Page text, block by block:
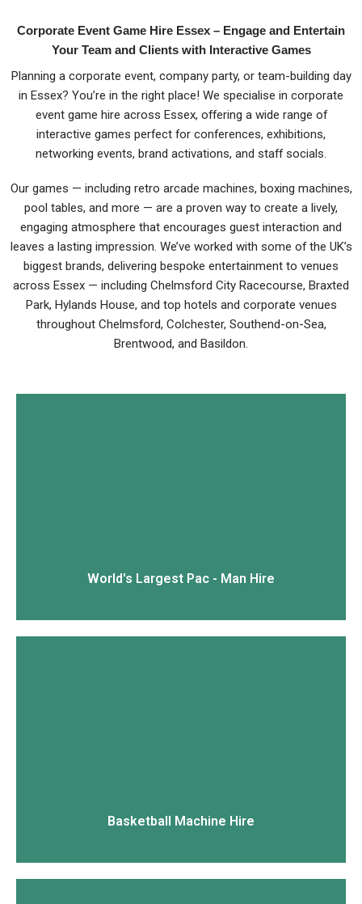
Corporate Event Game Hire Essex – Engage and Entertain
Your Team and Clients with Interactive Games
Planning a corporate event, company party, or team-building day
in Essex? You’re in the right place! We specialise in corporate
event game hire across Essex, offering a wide range of
interactive games perfect for conferences, exhibitions,
networking events, brand activations, and staff socials.
Our games — including retro arcade machines, boxing machines,
pool tables, and more — are a proven way to create a lively,
engaging atmosphere that encourages guest interaction and
leaves a lasting impression. We’ve worked with some of the UK’s
biggest brands, delivering bespoke entertainment to venues
across Essex — including Chelmsford City Racecourse, Braxted
Park, Hylands House, and top hotels and corporate venues
throughout Chelmsford, Colchester, Southend-on-Sea,
Brentwood, and Basildon.
World's Largest Pac - Man Hire
Basketball Machine Hire